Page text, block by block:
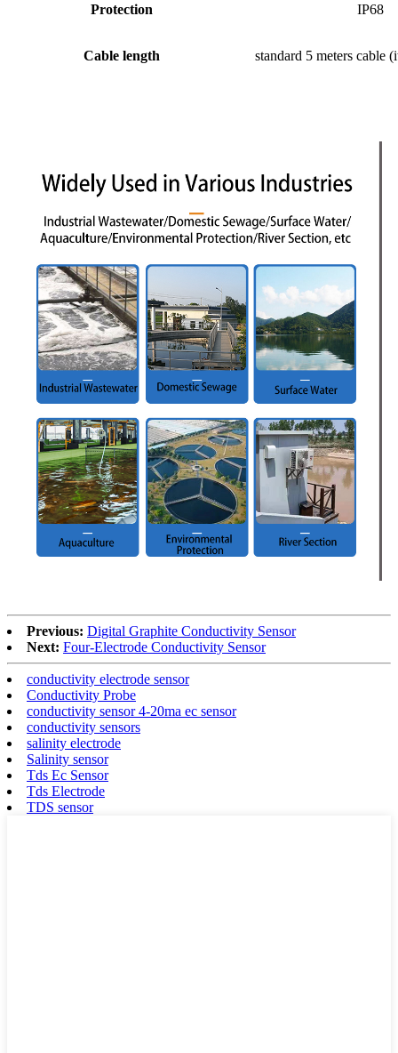
Protection IP68
Cable length standard 5 meters cable
Previous: Digital Graphite Conductivity Sensor
Next: Four-Electrode Conductivity Sensor
conductivity electrode sensor
Conductivity Probe
conductivity sensor 4-20ma ec sensor
conductivity sensors
salinity electrode
Salinity sensor
Tds Ec Sensor
Tds Electrode
TDS sensor